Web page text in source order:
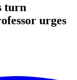
turn
urges